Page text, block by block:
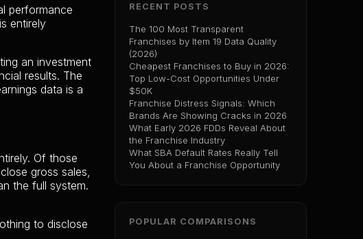
performance
entirely
an investment
results. The
data is a
Of those
gross sales,
the full system.
to disclose
RECENT POSTS
The 100 Most Transparent
Franchises by Item 19 Data Quality
(2026)
Cheapest Franchises to Buy in 2026:
Top Low-Cost Opportunities Under
$50K
Franchise Distress Signals: Which
Brands Are Showing Cracks in 2026
What Early 2026 FDDs Reveal About
the Franchise Industry
What SBA Default Rates Really Tell
You About a Franchise Opportunity
POPULAR COMPARISONS